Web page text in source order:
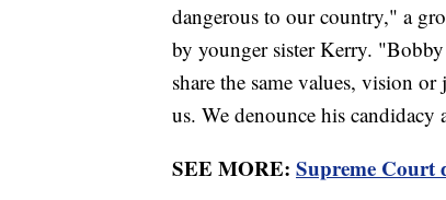
dangerous to our country," a
by younger sister Kerry. "Bobby
share the same values, vision
us. We denounce his
SEE MORE: Supreme Court